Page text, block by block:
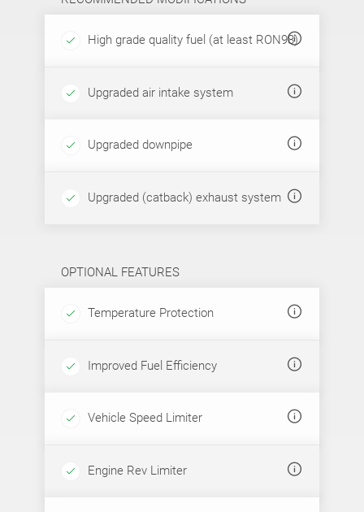
High grade quality fuel (at least RON98)
Upgraded air intake system
Upgraded downpipe
Upgraded (catback) exhaust system
OPTIONAL FEATURES
Temperature Protection
Improved Fuel Efficiency
Vehicle Speed Limiter
Engine Rev Limiter